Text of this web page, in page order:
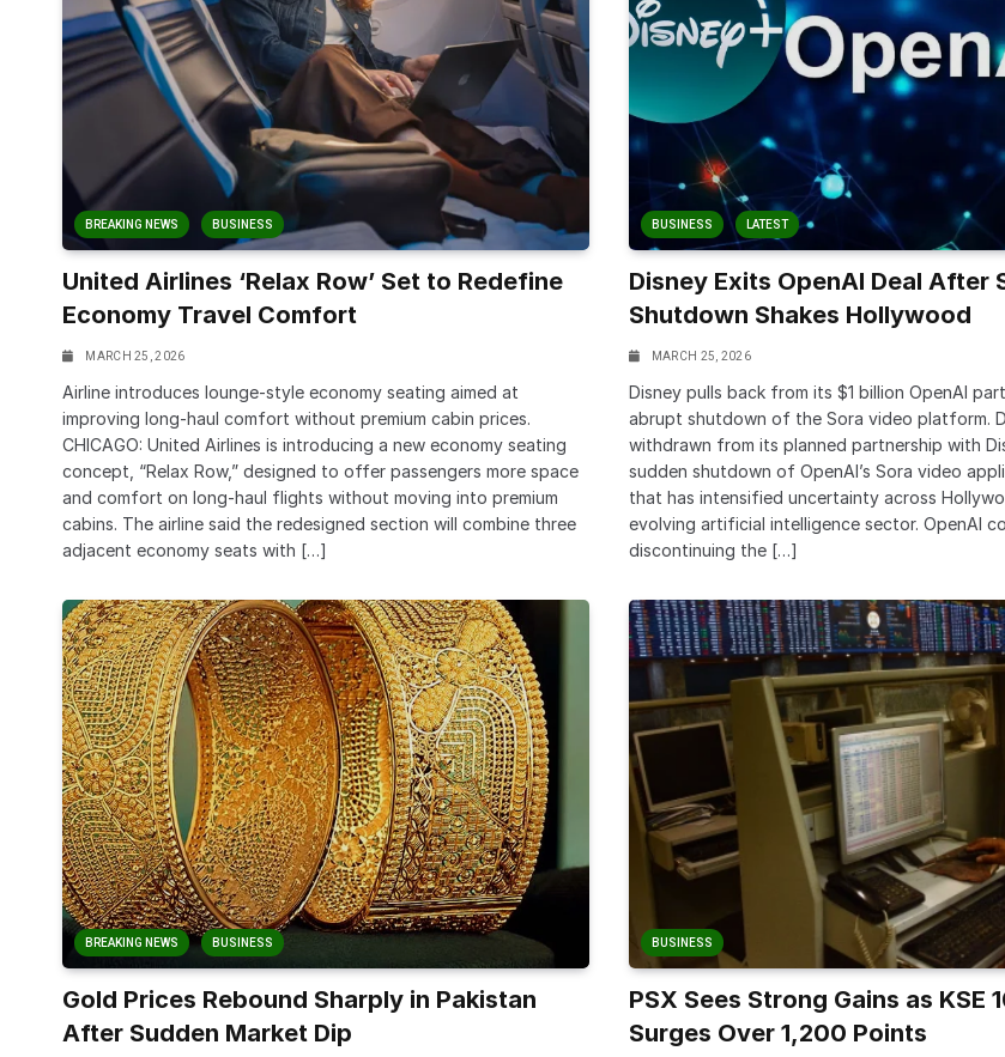
BREAKING NEWS BUSINESS
United Airlines ‘Relax Row’ Set to Redefine
Economy Travel Comfort
MARCH 25, 2026
Airline introduces lounge-style economy seating aimed at
improving long-haul comfort without premium cabin prices.
CHICAGO: United Airlines is introducing a new economy seating
concept, “Relax Row,” designed to offer passengers more space
and comfort on long-haul flights without moving into premium
cabins. The airline said the redesigned section will combine three
adjacent economy seats with […]
BUSINESS LATEST
Disney Exits OpenAI Deal After
Shutdown Shakes Hollywood
MARCH 25, 2026
Disney pulls back from its $1 billion OpenAI
abrupt shutdown of the Sora video platform.
withdrawn from its planned partnership with
sudden shutdown of OpenAI’s Sora video
that has intensified uncertainty across
evolving artificial intelligence sector. OpenAI
discontinuing the […]
BREAKING NEWS BUSINESS
Gold Prices Rebound Sharply in Pakistan
After Sudden Market Dip
BUSINESS
PSX Sees Strong Gains as KSE
Surges Over 1,200 Points